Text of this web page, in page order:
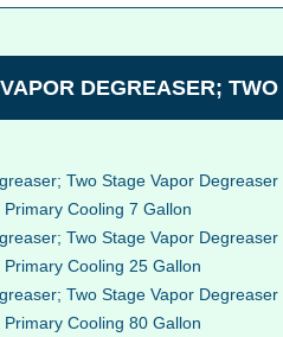
DEGREASER;
Two Stage Vapor Degreaser
Cooling 7 Gallon
Two Stage Vapor Degreaser
Cooling 25 Gallon
Two Stage Vapor Degreaser
Cooling 80 Gallon